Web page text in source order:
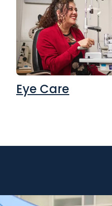
Eye Care